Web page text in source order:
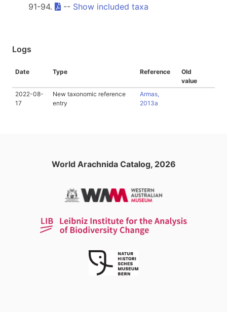
91-94.
-- Show included taxa
Logs
Date Type Reference
Old
value
2022-08-
17
New taxonomic reference
entry
Armas,
2013a
World Arachnida Catalog, 2026